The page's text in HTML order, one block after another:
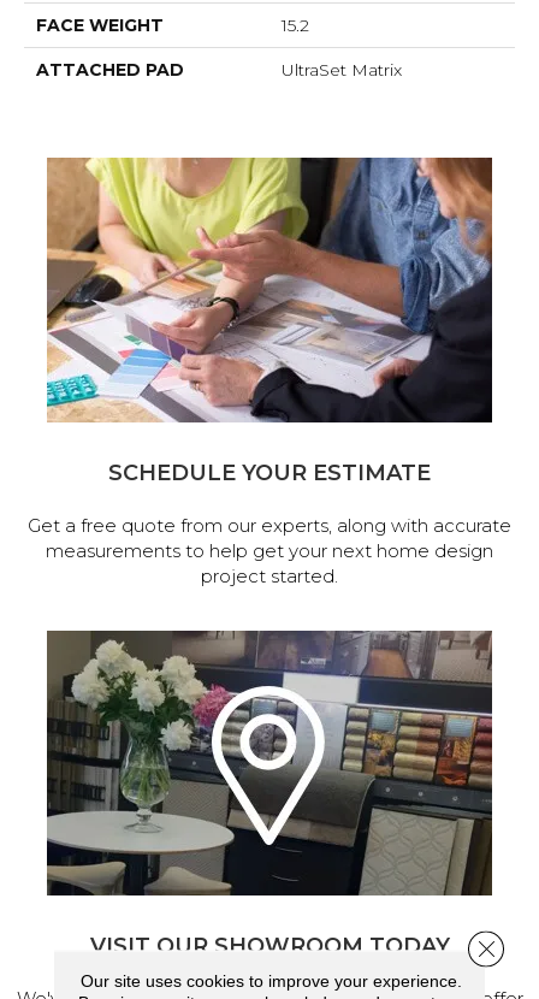
FACE WEIGHT 15.2
ATTACHED PAD UltraSet Matrix
SCHEDULE YOUR ESTIMATE
Get a free quote from our experts, along with accurate
measurements to help get your next home design
project started.
VISIT OUR SHOWROOM TODAY
Our site uses cookies to improve your experience.
Close